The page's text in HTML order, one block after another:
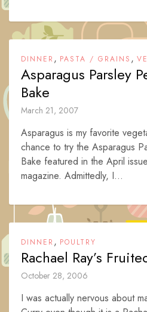
DINNER , PASTA / GRAINS ,
Asparagus Parsley
Bake
March 21, 2007
Asparagus is my favorite
chance to try the Asparagus
Bake featured in the April
magazine. Admittedly, I...
DINNER , POULTRY
Rachael Ray’s
October 28, 2006
I was actually nervous about